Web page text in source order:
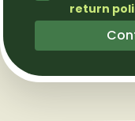
return